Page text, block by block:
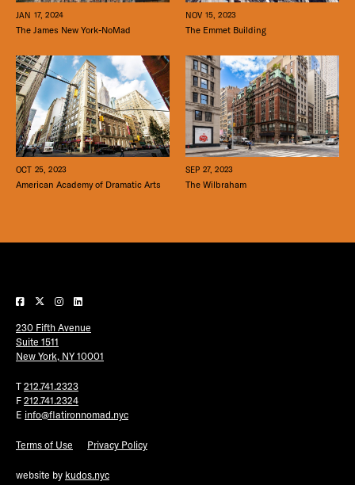
JAN 17, 2024
The James New York-NoMad
NOV 15, 2023
The Emmet Building
OCT 25, 2023
American Academy of Dramatic Arts
SEP 27, 2023
The Wilbraham
230 Fifth Avenue
Suite 1511
New York, NY 10001
T 212.741.2323
F 212.741.2324
E info@flatironnomad.nyc
Terms of Use Privacy Policy
website by kudos.nyc